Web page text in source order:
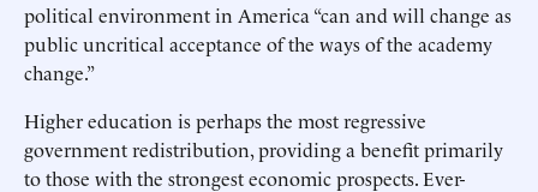
political environment in America “can and will change as
public uncritical acceptance of the ways of the academy
change.”
Higher education is perhaps the most regressive
government redistribution, providing a benefit primarily
to those with the strongest economic prospects. Ever-